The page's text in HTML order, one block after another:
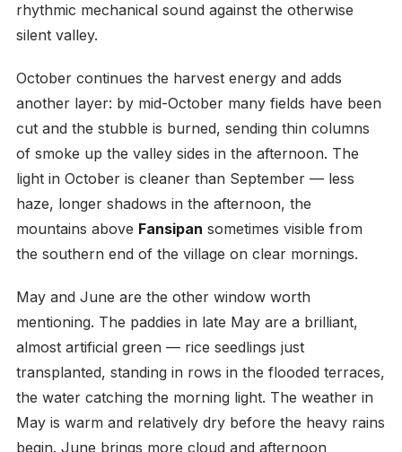
rhythmic mechanical sound against the otherwise
silent valley.
October continues the harvest energy and adds
another layer: by mid-October many fields have been
cut and the stubble is burned, sending thin columns
of smoke up the valley sides in the afternoon. The
light in October is cleaner than September — less
haze, longer shadows in the afternoon, the
mountains above Fansipan sometimes visible from
the southern end of the village on clear mornings.
May and June are the other window worth
mentioning. The paddies in late May are a brilliant,
almost artificial green — rice seedlings just
transplanted, standing in rows in the flooded terraces,
the water catching the morning light. The weather in
May is warm and relatively dry before the heavy rains
begin. June brings more cloud and afternoon